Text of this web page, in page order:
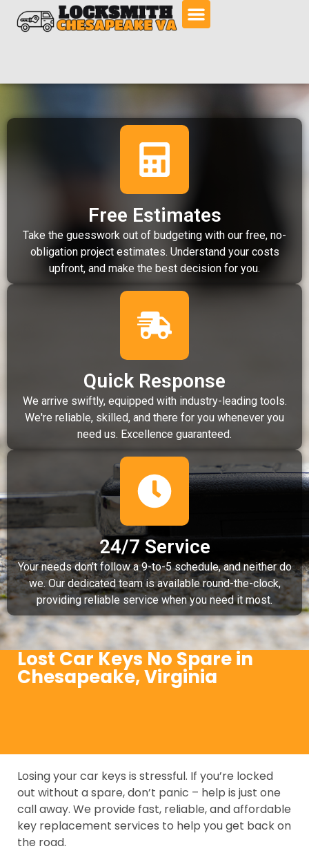
Free Estimates
Take the guesswork out of budgeting with our free, no-
obligation project estimates. Understand your costs
upfront, and make the best decision for you.
Quick Response
We arrive swiftly, equipped with industry-leading tools.
We're reliable, skilled, and there for you whenever you
need us. Excellence guaranteed.
24/7 Service
Your needs don't follow a 9-to-5 schedule, and neither do
we. Our dedicated team is available round-the-clock,
providing reliable service when you need it most.
Lost Car Keys No Spare in
Chesapeake, Virginia
Losing your car keys is stressful. If you’re locked
out without a spare, don’t panic – help is just one
call away. We provide fast, reliable, and affordable
key replacement services to help you get back on
the road.